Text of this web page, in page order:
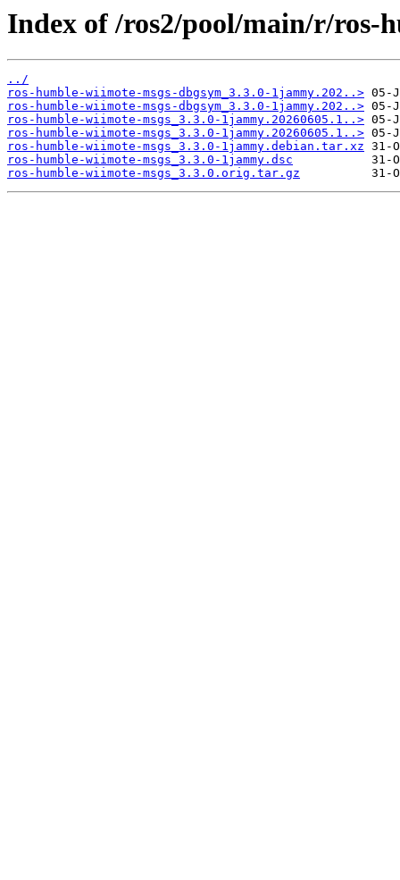
Index of /ros2/pool/main/r/ros-
../
ros-humble-wiimote-msgs-dbgsym_3.3.0-1jammy.202..>
ros-humble-wiimote-msgs-dbgsym_3.3.0-1jammy.202..>
ros-humble-wiimote-msgs_3.3.0-1jammy.20260605.1..>
ros-humble-wiimote-msgs_3.3.0-1jammy.20260605.1..>
ros-humble-wiimote-msgs_3.3.0-1jammy.debian.tar.xz
ros-humble-wiimote-msgs_3.3.0-1jammy.dsc
ros-humble-wiimote-msgs_3.3.0.orig.tar.gz